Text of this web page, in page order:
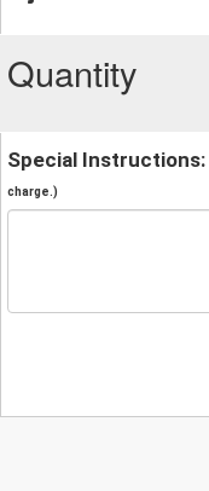
Quantity
Special Instructions:
charge.)